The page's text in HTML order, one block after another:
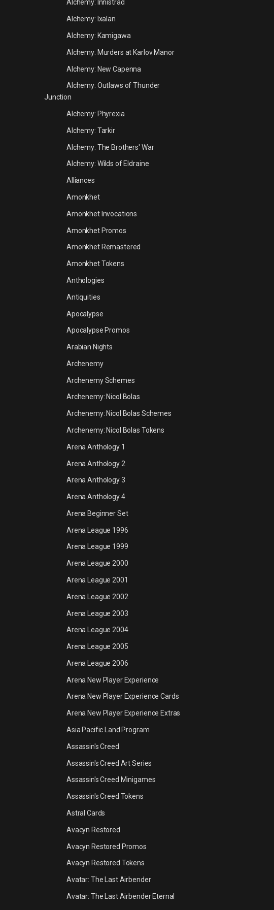
Alchemy: Innistrad
Alchemy: Ixalan
Alchemy: Kamigawa
Alchemy: Murders at Karlov Manor
Alchemy: New Capenna
Alchemy: Outlaws of Thunder
Junction
Alchemy: Phyrexia
Alchemy: Tarkir
Alchemy: The Brothers' War
Alchemy: Wilds of Eldraine
Alliances
Amonkhet
Amonkhet Invocations
Amonkhet Promos
Amonkhet Remastered
Amonkhet Tokens
Anthologies
Antiquities
Apocalypse
Apocalypse Promos
Arabian Nights
Archenemy
Archenemy Schemes
Archenemy: Nicol Bolas
Archenemy: Nicol Bolas Schemes
Archenemy: Nicol Bolas Tokens
Arena Anthology 1
Arena Anthology 2
Arena Anthology 3
Arena Anthology 4
Arena Beginner Set
Arena League 1996
Arena League 1999
Arena League 2000
Arena League 2001
Arena League 2002
Arena League 2003
Arena League 2004
Arena League 2005
Arena League 2006
Arena New Player Experience
Arena New Player Experience Cards
Arena New Player Experience Extras
Asia Pacific Land Program
Assassin's Creed
Assassin's Creed Art Series
Assassin's Creed Minigames
Assassin's Creed Tokens
Astral Cards
Avacyn Restored
Avacyn Restored Promos
Avacyn Restored Tokens
Avatar: The Last Airbender
Avatar: The Last Airbender Eternal